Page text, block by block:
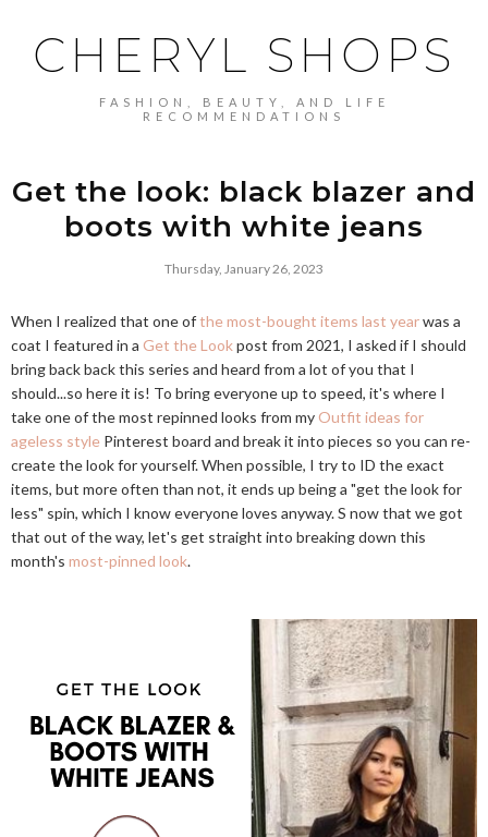
CHERYL SHOPS
FASHION, BEAUTY, AND LIFE
RECOMMENDATIONS
Get the look: black blazer and
boots with white jeans
Thursday, January 26, 2023
When I realized that one ofthe most-bought items last yearwas a
coat I featured in a Get the Lookpost from 2021, I asked if I should
bring back back this series and heard from a lot of you that I
should...so here it is! To bring everyone up to speed, it's where I
take one of the most repinned looks from my Outfit ideas for
ageless style Pinterest board and break it into pieces so you can re-
create the look for yourself. When possible, I try to ID the exact
items, but more often than not, it ends up being a "get the look for
less" spin, which I know everyone loves anyway. S now that we got
that out of the way, let's get straight into breaking down this
month's most-pinned look.